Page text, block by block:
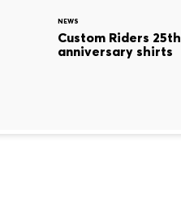
NEWS
Custom Riders 25th
anniversary shirts